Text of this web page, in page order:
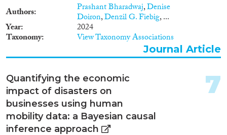
Authors Prashant Bharadwaj,Denise
Doiron,Denzil G. Fiebig, ...
Year 2024
Taxonomy View Taxonomy Associations
Journal Article
Quantifying the economic
impact of disasters on
businesses using human
mobility data: a Bayesian causal
inference approach
7
Publishers